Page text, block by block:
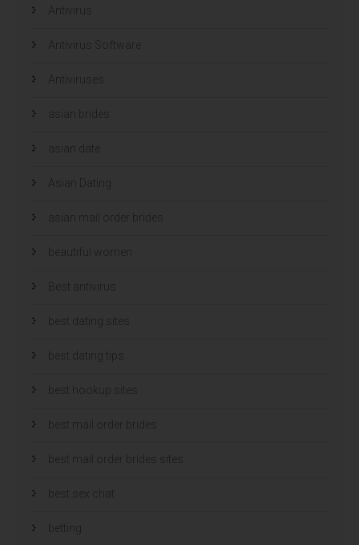
n
e
o
n
Antivirus
Antivirus Software
Antiviruses
asian brides
asian date
Asian Dating
asian mail order brides
beautiful women
Best antivirus
best dating sites
best dating tips
best hookup sites
best mail order brides
best mail order brides sites
best sex chat
betting